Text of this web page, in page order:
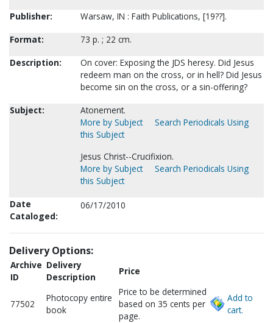
Publisher:
Warsaw, IN : Faith Publications, [19??].
Format:
73 p. ; 22 cm.
Description:
On cover: Exposing the JDS heresy. Did Jesus
redeem man on the cross, or in hell? Did Jesus
become sin on the cross, or a sin-offering?
Subject:
Atonement.
More by Subject
Search Periodicals Using
this Subject
Jesus Christ--Crucifixion.
More by Subject
Search Periodicals Using
this Subject
Date
Cataloged:
06/17/2010
Delivery Options:
Archive
ID
Delivery
Description
Price
77502
Photocopy entire
book
Price to be determined
based on 35 cents per
page.
Add to
cart.